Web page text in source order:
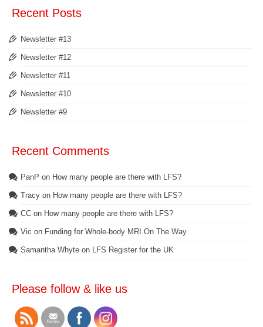
Recent Posts
Newsletter #13
Newsletter #12
Newsletter #11
Newsletter #10
Newsletter #9
Recent Comments
PanP on How many people are there with LFS?
Tracy on How many people are there with LFS?
CC on How many people are there with LFS?
Vic on Funding for Whole-body MRI On The Way
Samantha Whyte on LFS Register for the UK
Please follow & like us